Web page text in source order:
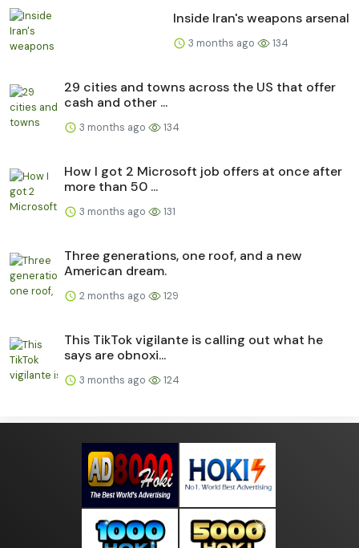
Inside Iran's weapons arsenal
3 months ago 134
29 cities and towns across the US that offer
cash and other ...
3 months ago 134
How I got 2 Microsoft job offers at once after
more than 50 ...
3 months ago 131
Three generations, one roof, and a new
American dream.
2 months ago 129
This TikTok vigilante is calling out what he
says are obnoxi...
3 months ago 124